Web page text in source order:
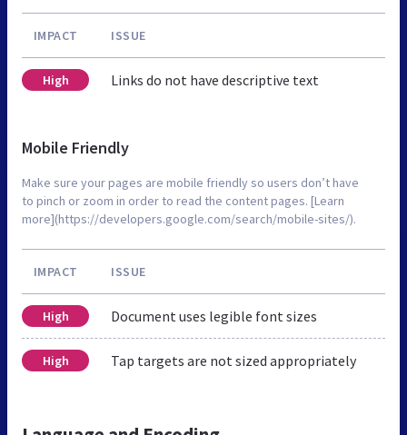
IMPACT ISSUE
High Links do not have descriptive text
Mobile Friendly
Make sure your pages are mobile friendly so users don’t have
to pinch or zoom in order to read the content pages. [Learn
more](https://developers.google.com/search/mobile-sites/).
IMPACT ISSUE
High Document uses legible font sizes
High Tap targets are not sized appropriately